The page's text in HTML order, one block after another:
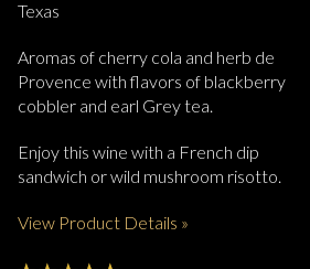
Texas
Aromas of cherry cola and herb de
Provence with flavors of blackberry
cobbler and earl Grey tea.
Enjoy this wine with a French dip
sandwich or wild mushroom risotto.
View Product Details »